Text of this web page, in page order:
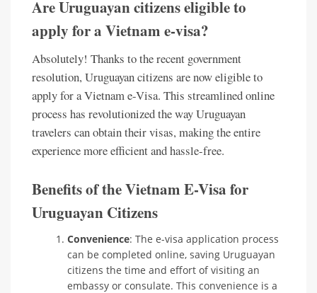
Are Uruguayan citizens eligible to
apply for a Vietnam e-visa?
Absolutely! Thanks to the recent government
resolution, Uruguayan citizens are now eligible to
apply for a Vietnam e-Visa. This streamlined online
process has revolutionized the way Uruguayan
travelers can obtain their visas, making the entire
experience more efficient and hassle-free.
Benefits of the Vietnam E-Visa for
Uruguayan Citizens
Convenience: The e-visa application process
can be completed online, saving Uruguayan
citizens the time and effort of visiting an
embassy or consulate. This convenience is a